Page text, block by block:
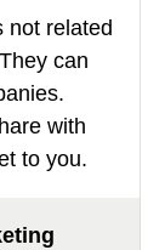
not related
can
with
to you.